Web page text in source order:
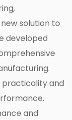
for
of
air
water
and
wrench-
solution to
developed
practicality and
and